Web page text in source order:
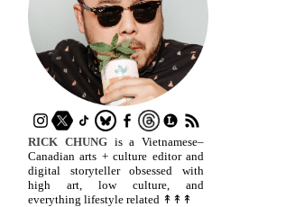
RICK CHUNGis a Vietnamese–
Canadian arts + culture editor and
digital storyteller obsessed with
high art, low culture, and
everything lifestyle related ↟↟↟